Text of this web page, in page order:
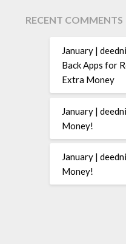
RECENT COMMENTS
January | deedni
Back Apps for
Extra Money
January | deedni
Money!
January | deedni
Money!